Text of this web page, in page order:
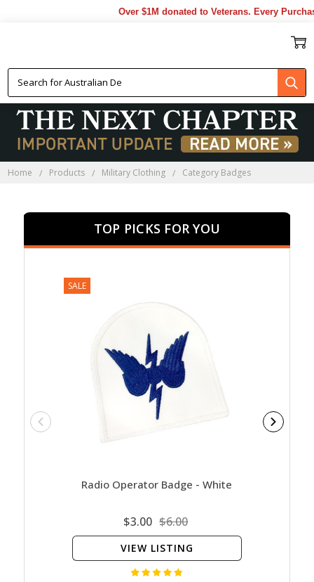
Over $1M donated to Veterans. Every Purchase
Home Products Military Clothing Category Badges
TOP PICKS FOR YOU
SALE
Radio Operator Badge - White
$3.00 $6.00
VIEW LISTING